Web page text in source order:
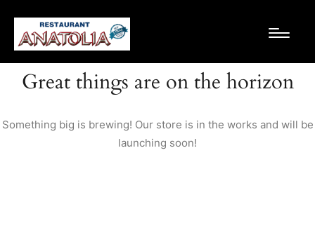
Great things are on the horizon
Something big is brewing! Our store is in the works and will be
launching soon!